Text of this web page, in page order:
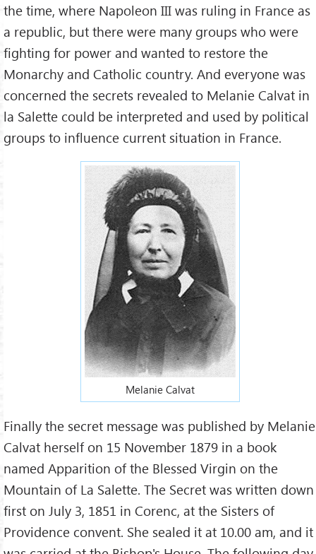
the time, where Napoleon III was ruling in France as
a republic, but there were many groups who were
fighting for power and wanted to restore the
Monarchy and Catholic country. And everyone was
concerned the secrets revealed to Melanie Calvat in
la Salette could be interpreted and used by political
groups to influence current situation in France.
Melanie Calvat
Finally the secret message was published by Melanie
Calvat herself on 15 November 1879 in a book
named Apparition of the Blessed Virgin on the
Mountain of La Salette. The Secret was written down
first on July 3, 1851 in Corenc, at the Sisters of
Providence convent. She sealed it at 10.00 am, and it